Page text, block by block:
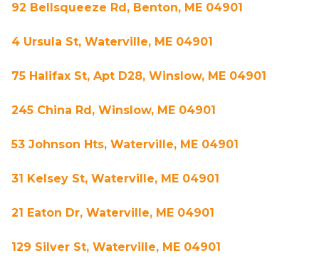
92 Bellsqueeze Rd, Benton, ME 04901
4 Ursula St, Waterville, ME 04901
75 Halifax St, Apt D28, Winslow, ME 04901
245 China Rd, Winslow, ME 04901
53 Johnson Hts, Waterville, ME 04901
31 Kelsey St, Waterville, ME 04901
21 Eaton Dr, Waterville, ME 04901
129 Silver St, Waterville, ME 04901